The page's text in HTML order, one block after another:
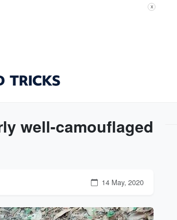
X
well-camouflaged
14 May, 2020